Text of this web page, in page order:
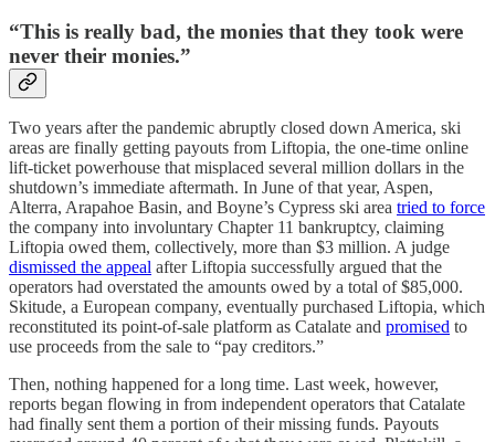
“This is really bad, the monies that they took were
never their monies.”
Two years after the pandemic abruptly closed down America, ski
areas are finally getting payouts from Liftopia, the one-time online
lift-ticket powerhouse that misplaced several million dollars in the
shutdown’s immediate aftermath. In June of that year, Aspen,
Alterra, Arapahoe Basin, and Boyne’s Cypress ski area tried to force
the company into involuntary Chapter 11 bankruptcy, claiming
Liftopia owed them, collectively, more than $3 million. A judge
dismissed the appeal after Liftopia successfully argued that the
operators had overstated the amounts owed by a total of $85,000.
Skitude, a European company, eventually purchased Liftopia, which
reconstituted its point-of-sale platform as Catalate and promised to
use proceeds from the sale to “pay creditors.”
Then, nothing happened for a long time. Last week, however,
reports began flowing in from independent operators that Catalate
had finally sent them a portion of their missing funds. Payouts